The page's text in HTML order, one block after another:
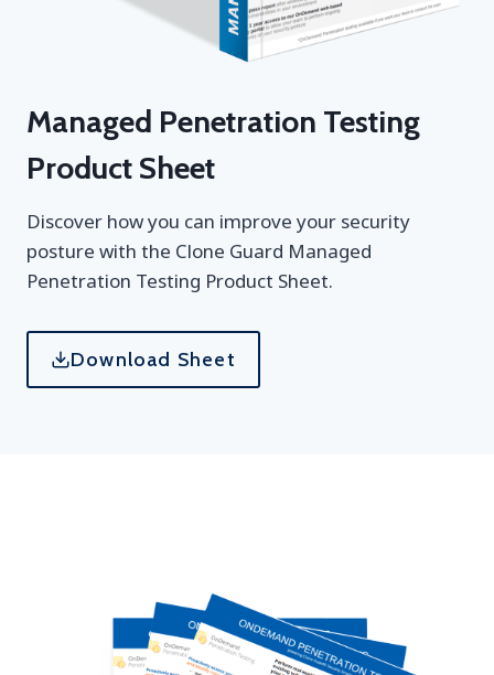
Managed Penetration Testing
Product Sheet
Discover how you can improve your security
posture with the Clone Guard Managed
Penetration Testing Product Sheet.
Download Sheet